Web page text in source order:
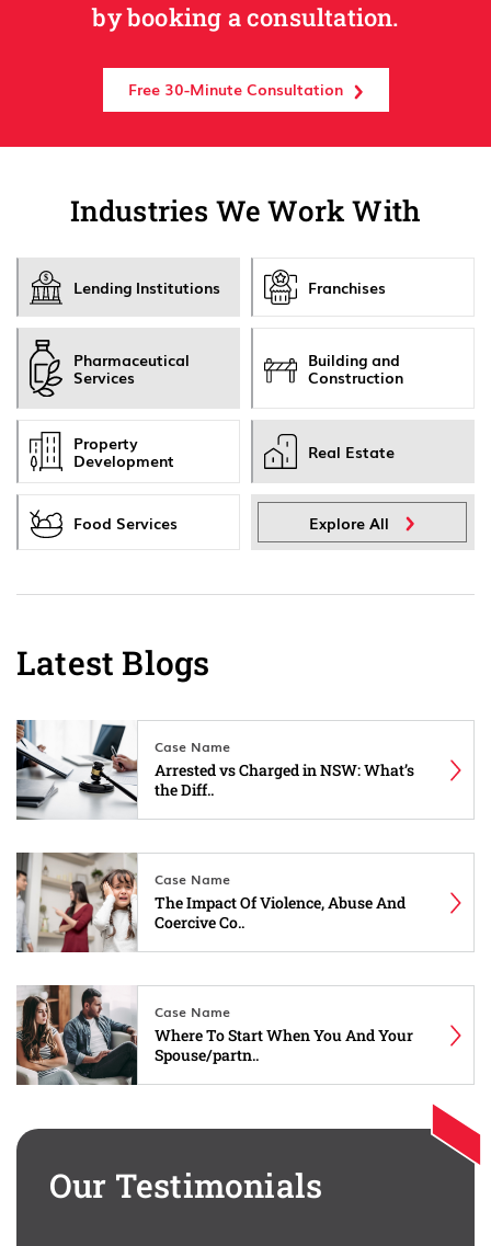
by booking a consultation.
Free 30-Minute Consultation
Industries We Work With
Lending Institutions Franchises
Pharmaceutical
Services
Building and
Construction
Property
Development
Real Estate
Food Services Explore All
Latest Blogs
Case Name
Arrested vs Charged in NSW: What’s
the Diff..
Case Name
The Impact Of Violence, Abuse And
Coercive Co..
Case Name
Where To Start When You And Your
Spouse/partn..
Our Testimonials